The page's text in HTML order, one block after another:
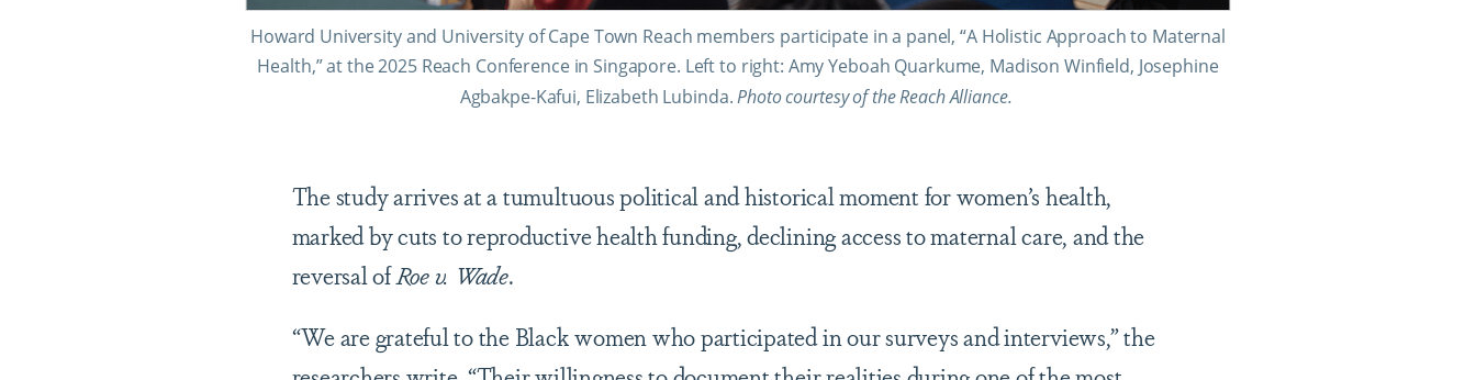
Howard University and University of Cape Town Reach members participate in a panel, “A Holistic Approach to Maternal
Health,” at the 2025 Reach Conference in Singapore. Left to right: Amy Yeboah Quarkume, Madison Winfield, Josephine
Agbakpe-Kafui, Elizabeth Lubinda.Photo courtesy of the Reach Alliance.
The study arrives at a tumultuous political and historical moment for women’s health,
marked by cuts to reproductive health funding, declining access to maternal care, and the
reversal ofRoe v. Wade.
“We are grateful to the Black women who participated in our surveys and interviews,” the